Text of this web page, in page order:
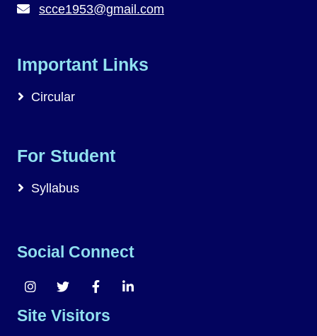
scce1953@gmail.com
Important Links
Circular
For Student
Syllabus
Social Connect
Site Visitors